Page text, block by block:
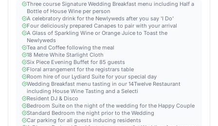
Three course Signature Wedding Breakfast menu including Half a
Bottle of House Wine per person
A celebratory drink for the Newlyweds after you say 'I Do'
Four deliciously prepared Canapes to pair with your arrival
A Glass of Sparkling Wine or Orange Juice to Toast the
Newlyweds
Tea and Coffee following the meal
18 Metre White Starlight Cloth
Six Piece Evening Buffet for 85 guests
Floral arrangement for the registrars table
Room hire of our Lydiard Suite for your special day
Wedding Breakfast menu tasting in our 14Twelve Restaurant
including House Wine Tasting and a Selecti
Resident DJ & Disco
Bedroom Suite on the night of the wedding for the Happy Couple
Standard Bedroom the night prior to the Wedding
Car parking for all guests inducing residents